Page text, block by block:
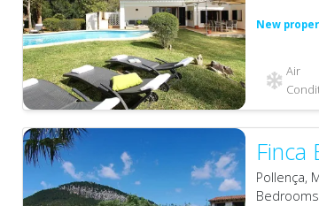
New
Air
Finca
Pollença,